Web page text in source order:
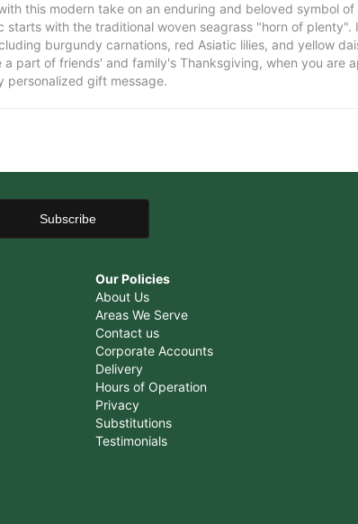
this modern take on an enduring and beloved symbol of
with the traditional woven seagrass "horn of plenty".
burgundy carnations, red Asiatic lilies, and yellow
part of friends' and family's Thanksgiving, when you are
personalized gift message.
Our Policies
About Us
Areas We Serve
Contact us
Corporate Accounts
Delivery
Hours of Operation
Privacy
Substitutions
Testimonials